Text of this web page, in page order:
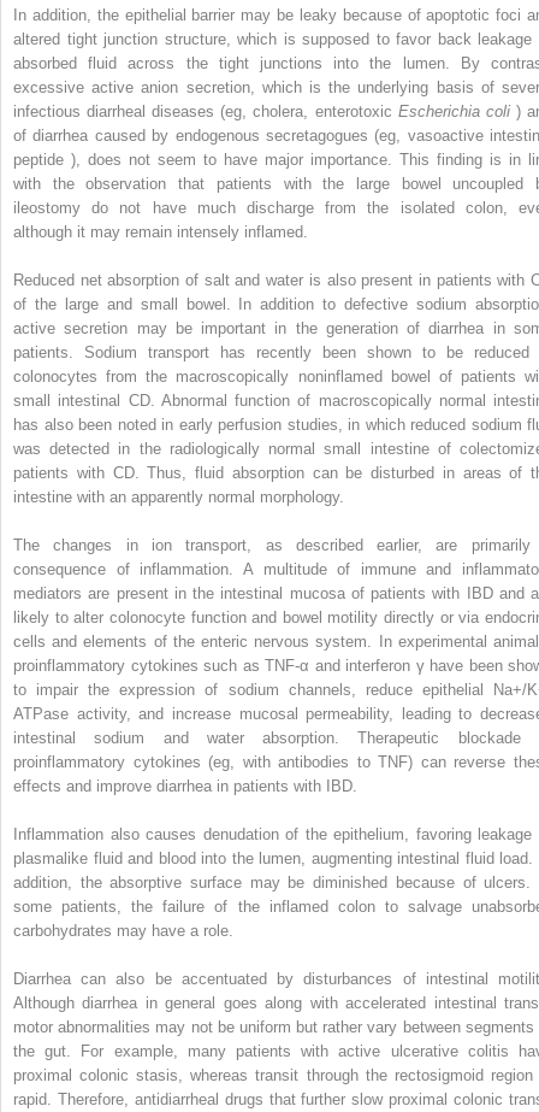
In addition, the epithelial barrier may be leaky because of apoptotic foci
altered tight junction structure, which is supposed to favor back leakage
absorbed fluid across the tight junctions into the lumen. By
excessive active anion secretion, which is the underlying basis of
infectious diarrheal diseases (eg, cholera, enterotoxic Escherichia coli )
of diarrhea caused by endogenous secretagogues (eg, vasoactive
peptide ), does not seem to have major importance. This finding is in
with the observation that patients with the large bowel uncoupled
ileostomy do not have much discharge from the isolated colon,
although it may remain intensely inflamed.
Reduced net absorption of salt and water is also present in patients with
of the large and small bowel. In addition to defective sodium
active secretion may be important in the generation of diarrhea in
patients. Sodium transport has recently been shown to be reduced
colonocytes from the macroscopically noninflamed bowel of patients
small intestinal CD. Abnormal function of macroscopically normal
has also been noted in early perfusion studies, in which reduced sodium
was detected in the radiologically normal small intestine of
patients with CD. Thus, fluid absorption can be disturbed in areas of
intestine with an apparently normal morphology.
The changes in ion transport, as described earlier, are
consequence of inflammation. A multitude of immune and
mediators are present in the intestinal mucosa of patients with IBD and
likely to alter colonocyte function and bowel motility directly or via
cells and elements of the enteric nervous system. In experimental
proinflammatory cytokines such as TNF-α and interferon γ have been
to impair the expression of sodium channels, reduce epithelial Na+/
ATPase activity, and increase mucosal permeability, leading to
intestinal sodium and water absorption. Therapeutic blockade
proinflammatory cytokines (eg, with antibodies to TNF) can reverse
effects and improve diarrhea in patients with IBD.
Inflammation also causes denudation of the epithelium, favoring leakage
plasmalike fluid and blood into the lumen, augmenting intestinal fluid load.
addition, the absorptive surface may be diminished because of ulcers.
some patients, the failure of the inflamed colon to salvage
carbohydrates may have a role.
Diarrhea can also be accentuated by disturbances of intestinal
Although diarrhea in general goes along with accelerated intestinal
motor abnormalities may not be uniform but rather vary between segments
the gut. For example, many patients with active ulcerative colitis
proximal colonic stasis, whereas transit through the rectosigmoid region
rapid. Therefore, antidiarrheal drugs that further slow proximal colonic